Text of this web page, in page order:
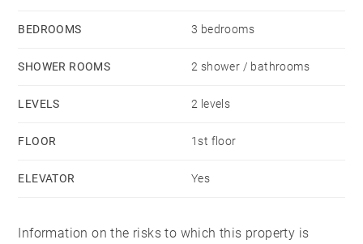
BEDROOMS 3 bedrooms
SHOWER ROOMS 2 shower / bathrooms
LEVELS 2 levels
FLOOR 1st floor
ELEVATOR Yes
Information on the risks to which this property is